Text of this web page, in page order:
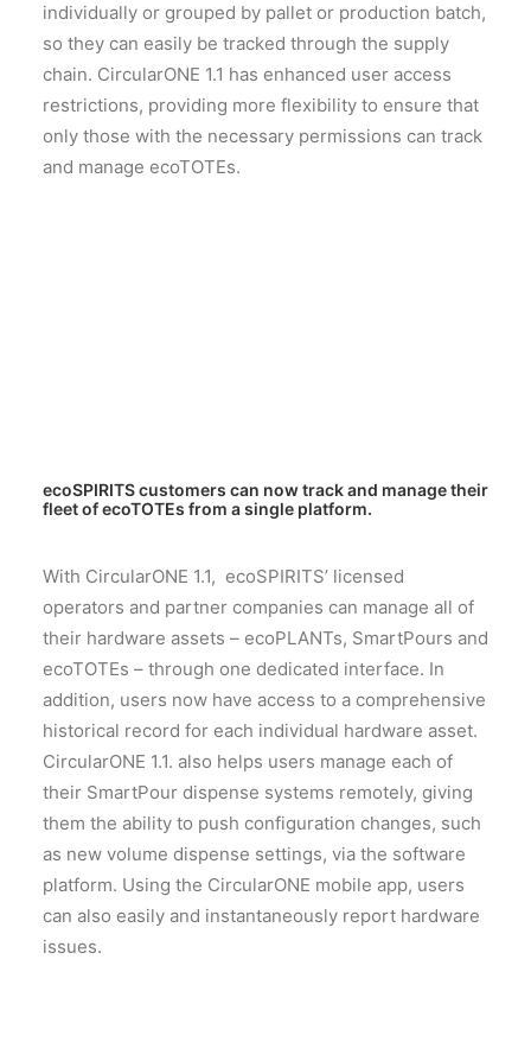
individually or grouped by pallet or production batch,
so they can easily be tracked through the supply
chain. CircularONE 1.1 has enhanced user access
restrictions, providing more flexibility to ensure that
only those with the necessary permissions can track
and manage ecoTOTEs.
ecoSPIRITS customers can now track and manage their
fleet of ecoTOTEs from a single platform.
With CircularONE 1.1, ecoSPIRITS’ licensed
operators and partner companies can manage all of
their hardware assets – ecoPLANTs, SmartPours and
ecoTOTEs – through one dedicated interface. In
addition, users now have access to a comprehensive
historical record for each individual hardware asset.
CircularONE 1.1. also helps users manage each of
their SmartPour dispense systems remotely, giving
them the ability to push configuration changes, such
as new volume dispense settings, via the software
platform. Using the CircularONE mobile app, users
can also easily and instantaneously report hardware
issues.